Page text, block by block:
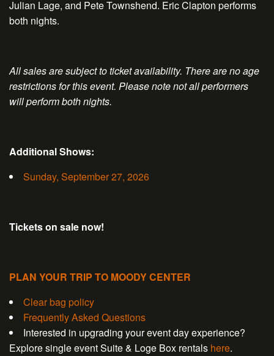
Julian Lage, and Pete Townshend. Eric Clapton performs
both nights.
All sales are subject to ticket availability. There are no age
restrictions for this event. Please note not all performers
will perform both nights.
Additional Shows:
Sunday, September 27, 2026
Tickets on sale now!
PLAN YOUR TRIP TO MOODY CENTER
Clear bag policy
Frequently Asked Questions
Interested in upgrading your event day experience?
Explore single event Suite & Loge Box rentals here.